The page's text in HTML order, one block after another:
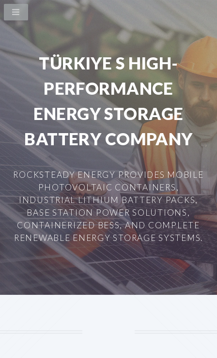
TÜRKIYE S HIGH-
PERFORMANCE
ENERGY STORAGE
BATTERY COMPANY
ROCKSTEADY ENERGY PROVIDES MOBILE
PHOTOVOLTAIC CONTAINERS,
INDUSTRIAL LITHIUM BATTERY PACKS,
BASE STATION POWER SOLUTIONS,
CONTAINERIZED BESS, AND COMPLETE
RENEWABLE ENERGY STORAGE SYSTEMS.